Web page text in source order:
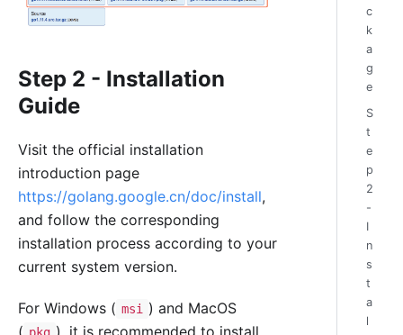
Step 2 - Installation
Guide
Visit the official installation
introduction page
https://golang.google.cn/doc/install,
and follow the corresponding
installation process according to your
current system version.
For Windows ( msi
) and MacOS
(
), it is recommended to install
c
k
a
g
e
S
t
e
p
2
-
I
n
s
t
a
l